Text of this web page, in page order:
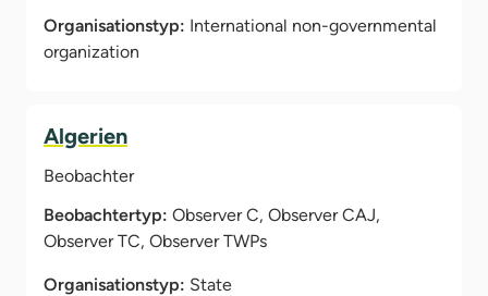
Organisationstyp: International non-governmental
organization
Algerien
Beobachter
Beobachtertyp: Observer C, Observer CAJ,
Observer TC, Observer TWPs
Organisationstyp: State